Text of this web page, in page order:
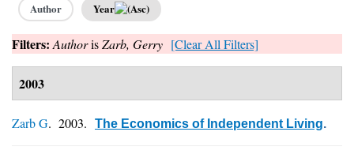
Author Year
Filters:AuthorisZarb, Gerry [Clear All Filters]
2003
Zarb G. 2003. The Economics of Independent Living.